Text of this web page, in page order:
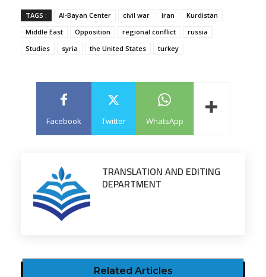
TAGS : Al-Bayan Center civil war iran
Kurdistan
Middle East
Opposition regional conflict
russia
Studies
syria the United States turkey
Facebook Twitter WhatsApp
TRANSLATION AND EDITING
DEPARTMENT
Related Articles